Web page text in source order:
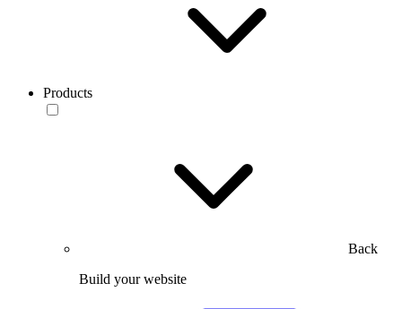
Products
Back
Build your website